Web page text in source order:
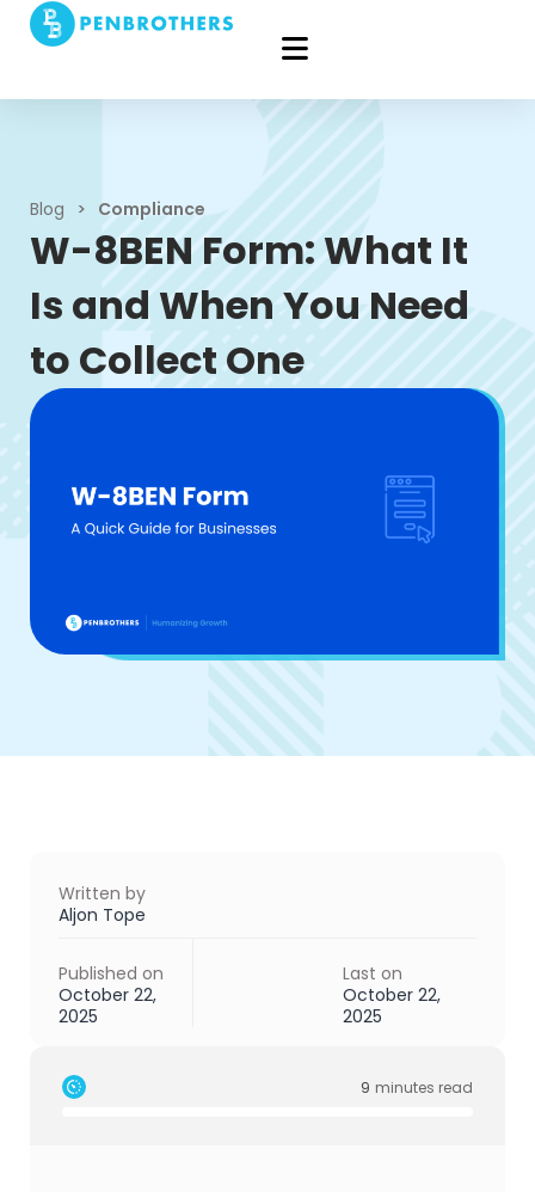
Blog > Compliance
W-8BEN Form: What It
Is and When You Need
to Collect One
Written by
Aljon Tope
Published on
October 22,
2025
Last on
October 22,
2025
9 minutes read